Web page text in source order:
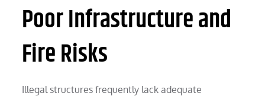
Poor Infrastructure and
Fire Risks
Illegal structures frequently lack adequate